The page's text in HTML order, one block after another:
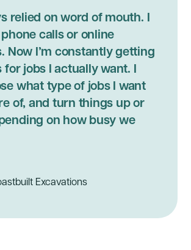
relied on word of mouth. I
calls or online
Now I’m constantly getting
jobs I actually want. I
what type of jobs I want
of, and turn things up or
on how busy we
Excavations